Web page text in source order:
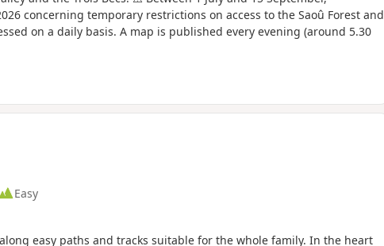
concerning temporary restrictions on access to the Saoû Forest and
on a daily basis. A map is published every evening (around 5.30
Easy
easy paths and tracks suitable for the whole family. In the heart